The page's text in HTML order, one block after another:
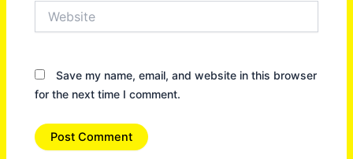
Save my name, email, and website in this browser
for the next time I comment.